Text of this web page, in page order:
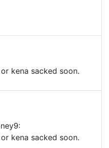
kena sacked soon.
kena sacked soon.